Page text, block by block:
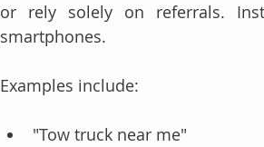
or rely solely on referrals.
smartphones.
Examples include:
"Tow truck near me"